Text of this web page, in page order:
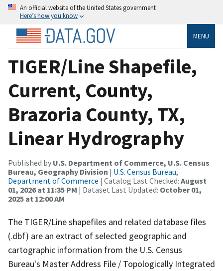
An official website of the United States government
Here’s how you know
MENU
TIGER/Line Shapefile,
Current, County,
Brazoria County, TX,
Linear Hydrography
Published by U.S. Department of Commerce, U.S. Census
Bureau, Geography Division | U.S. Census Bureau,
Department of Commerce | Catalog Last Checked: August
01, 2026 at 11:35 PM | Dataset Last Updated: October 01,
2025 at 12:00 AM
The TIGER/Line shapefiles and related database files
(.dbf) are an extract of selected geographic and
cartographic information from the U.S. Census
Bureau's Master Address File / Topologically Integrated